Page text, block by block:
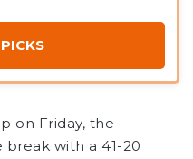
on Friday, the
with a 41-20